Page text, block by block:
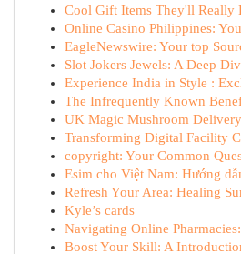
Cool Gift Items They'll Really
Online Casino Philippines:
EagleNewswire: Your top
Slot Jokers Jewels: A Deep
Experience India in Style :
The Infrequently Known
UK Magic Mushroom
Transforming Digital Facility
copyright: Your Common
Esim cho Việt Nam: Hướng
Refresh Your Area: Healing
Kyle’s cards
Navigating Online
Boost Your Skill: A